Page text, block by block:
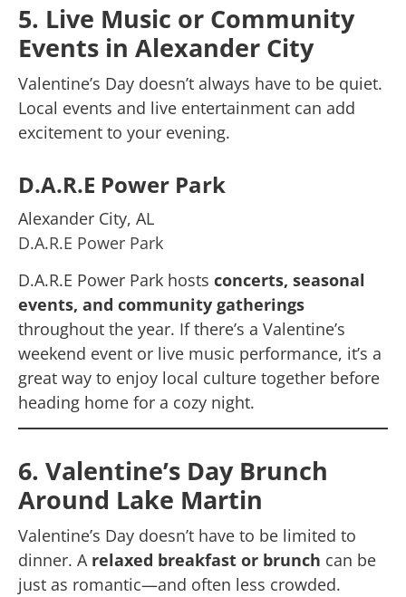
5. Live Music or Community
Events in Alexander City
Valentine’s Day doesn’t always have to be quiet.
Local events and live entertainment can add
excitement to your evening.
D.A.R.E Power Park
Alexander City, AL
D.A.R.E Power Park
D.A.R.E Power Park hosts concerts, seasonal
events, and community gatherings
throughout the year. If there’s a Valentine’s
weekend event or live music performance, it’s a
great way to enjoy local culture together before
heading home for a cozy night.
6. Valentine’s Day Brunch
Around Lake Martin
Valentine’s Day doesn’t have to be limited to
dinner. A relaxed breakfast or brunch can be
just as romantic—and often less crowded.